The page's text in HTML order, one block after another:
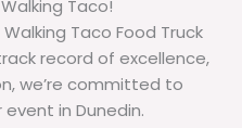
Taco!
Taco Food Truck
record of excellence,
we’re committed to
in Dunedin.